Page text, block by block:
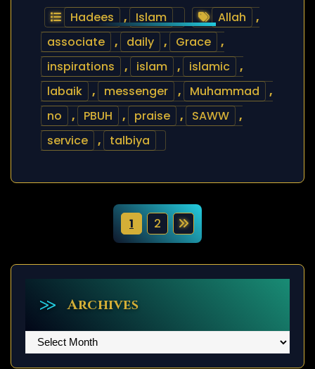
Hadees , Islam Allah
,
associate
, daily , Grace
,
inspirations
, islam , islamic
,
labaik
, messenger , Muhammad
,
no
, PBUH , praise , SAWW
,
service
, talbiya
P
o
s
t
s
1 2
Archives
Archives